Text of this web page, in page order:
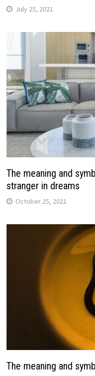
July 25, 2021
The meaning and
stranger in dreams
October 25, 2021
The meaning and